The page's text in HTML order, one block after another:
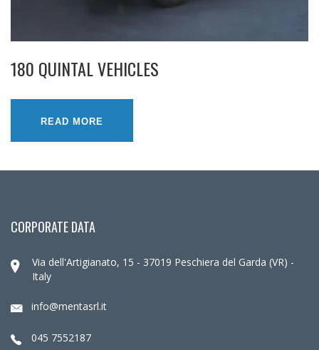
180 QUINTAL VEHICLES
READ MORE
CORPORATE DATA
Via dell'Artigianato, 15 - 37019 Peschiera del Garda (VR) -
Italy
info@mentasrl.it
045 7552187